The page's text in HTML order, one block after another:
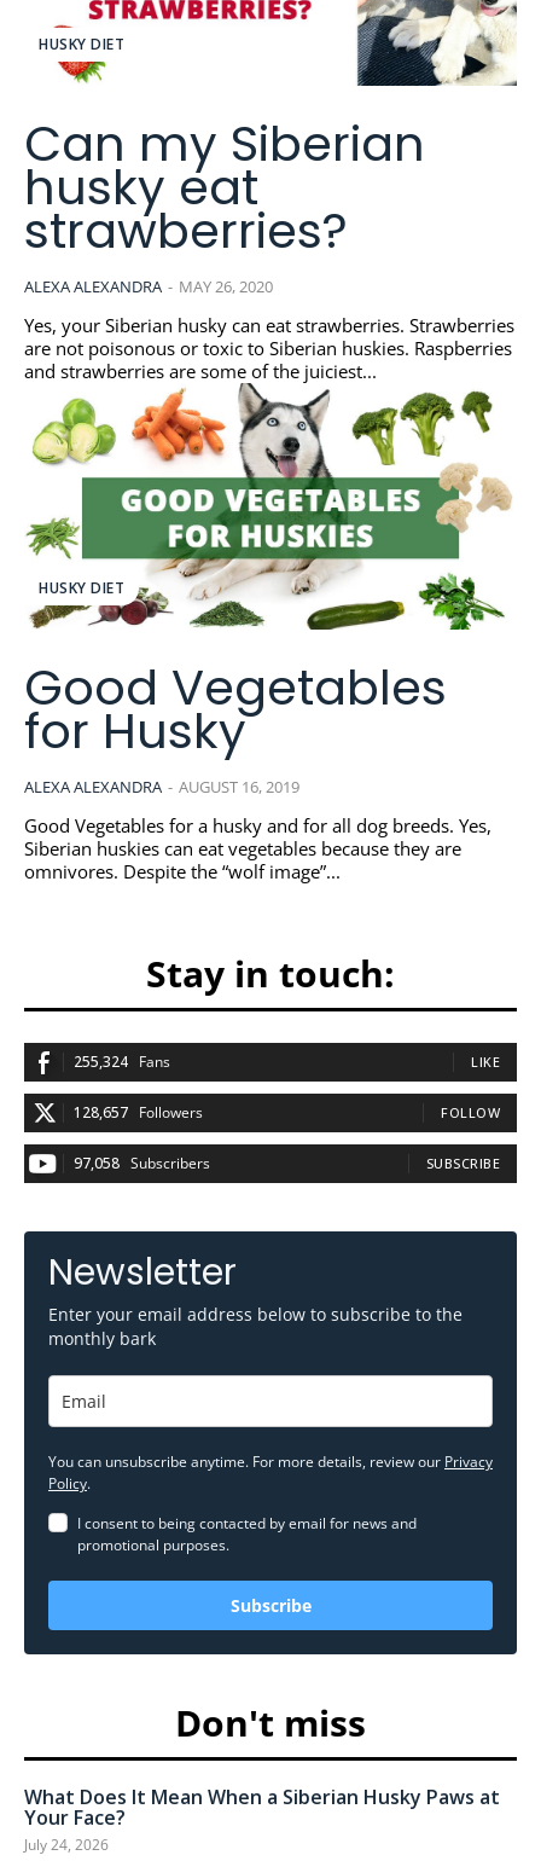
HUSKY DIET
Can my Siberian
husky eat
strawberries?
ALEXA ALEXANDRA - MAY 26, 2020
Yes, your Siberian husky can eat strawberries. Strawberries
are not poisonous or toxic to Siberian huskies. Raspberries
and strawberries are some of the juiciest...
HUSKY DIET
Good Vegetables
for Husky
ALEXA ALEXANDRA - AUGUST 16, 2019
Good Vegetables for a husky and for all dog breeds. Yes,
Siberian huskies can eat vegetables because they are
omnivores. Despite the “wolf image”...
Stay in touch:
255,324 Fans LIKE
128,657 Followers FOLLOW
97,058 Subscribers SUBSCRIBE
Newsletter
Enter your email address below to subscribe to the
monthly bark
You can unsubscribe anytime. For more details, review our Privacy
Policy.
I consent to being contacted by email for news and
promotional purposes.
Subscribe
Don't miss
What Does It Mean When a Siberian Husky Paws at
Your Face?
July 24, 2026